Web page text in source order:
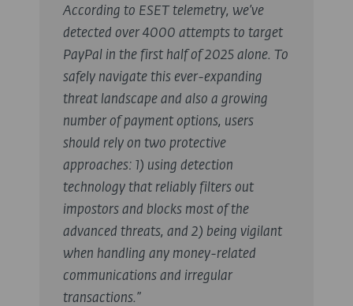
According to ESET telemetry, we’ve
detected over 4000 attempts to target
PayPal in the first half of 2025 alone. To
safely navigate this ever-expanding
threat landscape and also a growing
number of payment options, users
should rely on two protective
approaches: 1) using detection
technology that reliably filters out
impostors and blocks most of the
advanced threats, and 2) being vigilant
when handling any money-related
communications and irregular
transactions.”